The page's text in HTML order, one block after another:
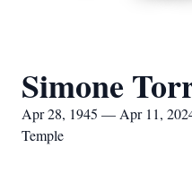
Simone
Apr 28, 1945 — Apr 11,
Temple